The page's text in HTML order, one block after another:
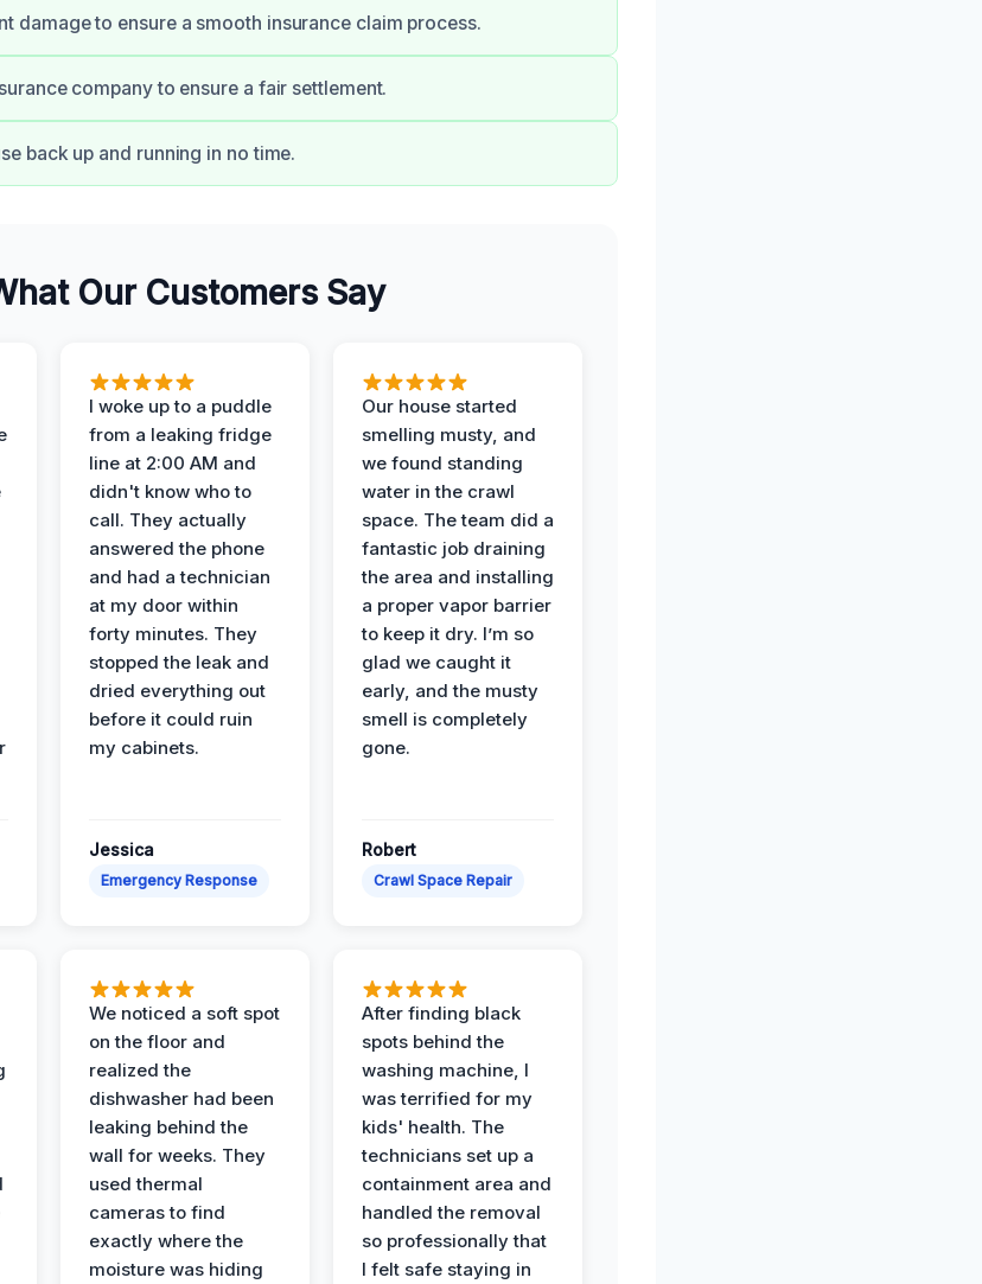
damage to ensure a smooth insurance claim process.
company to ensure a fair settlement.
back up and running in no time.
Our Customers Say
I woke up to a puddle
from a leaking fridge
line at 2:00 AM and
didn't know who to
call. They actually
answered the phone
and had a technician
at my door within
forty minutes. They
stopped the leak and
dried everything out
before it could ruin
my cabinets.
Jessica
Emergency Response
Our house started
smelling musty, and
we found standing
water in the crawl
space. The team did a
fantastic job draining
the area and installing
a proper vapor barrier
to keep it dry. I’m so
glad we caught it
early, and the musty
smell is completely
gone.
Robert
Crawl Space Repair
We noticed a soft spot
on the floor and
realized the
dishwasher had been
leaking behind the
wall for weeks. They
used thermal
cameras to find
exactly where the
moisture was hiding
After finding black
spots behind the
washing machine, I
was terrified for my
kids' health. The
technicians set up a
containment area and
handled the removal
so professionally that
I felt safe staying in